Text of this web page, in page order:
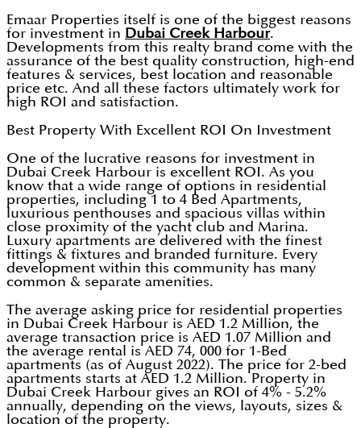
Emaar Properties itself is one of the biggest reasons
for investment in Dubai Creek Harbour.
Developments from this realty brand come with the
assurance of the best quality construction, high-end
features & services, best location and reasonable
price etc. And all these factors ultimately work for
high ROI and satisfaction.
Best Property With Excellent ROI On Investment
One of the lucrative reasons for investment in
Dubai Creek Harbour is excellent ROI. As you
know that a wide range of options in residential
properties, including 1 to 4 Bed Apartments,
luxurious penthouses and spacious villas within
close proximity of the yacht club and Marina.
Luxury apartments are delivered with the finest
fittings & fixtures and branded furniture. Every
development within this community has many
common & separate amenities.
The average asking price for residential properties
in Dubai Creek Harbour is AED 1.2 Million, the
average transaction price is AED 1.07 Million and
the average rental is AED 74, 000 for 1-Bed
apartments (as of August 2022). The price for 2-bed
apartments starts at AED 1.2 Million. Property in
Dubai Creek Harbour gives an ROI of 4% - 5.2%
annually, depending on the views, layouts, sizes &
location of the property.